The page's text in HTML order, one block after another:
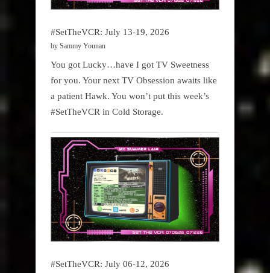
#SetTheVCR: July 13-19, 2026
by Sammy Younan
You got Lucky…have I got TV Sweetness
for you. Your next TV Obsession awaits like
a patient Hawk. You won’t put this week’s
#SetTheVCR in Cold Storage.
#SetTheVCR: July 06-12, 2026